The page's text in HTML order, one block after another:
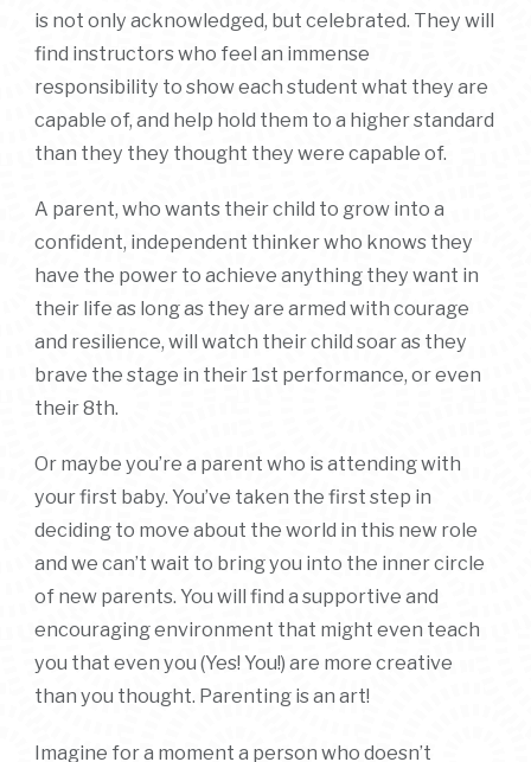
is not only acknowledged, but celebrated. They will
find instructors who feel an immense
responsibility to show each student what they are
capable of, and help hold them to a higher standard
than they they thought they were capable of.
A parent, who wants their child to grow into a
confident, independent thinker who knows they
have the power to achieve anything they want in
their life as long as they are armed with courage
and resilience, will watch their child soar as they
brave the stage in their 1st performance, or even
their 8th.
Or maybe you’re a parent who is attending with
your first baby. You’ve taken the first step in
deciding to move about the world in this new role
and we can’t wait to bring you into the inner circle
of new parents. You will find a supportive and
encouraging environment that might even teach
you that even you (Yes! You!) are more creative
than you thought. Parenting is an art!
Imagine for a moment a person who doesn’t